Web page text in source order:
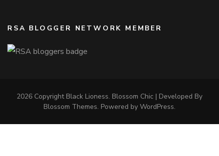
RSA BLOGGER NETWORK MEMBER
2026 Copyright Black Lioness. Blossom Chic | Developed By
Blossom Themes. Powered by WordPress.